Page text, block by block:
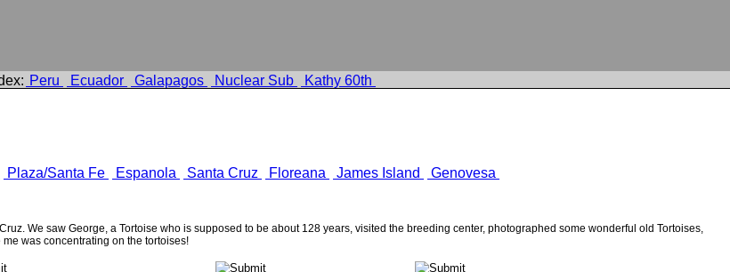
Peru Ecuador Galapagos Nuclear Sub Kathy 60th
Plaza/Santa Fe Espanola Santa Cruz Floreana James Island Genovesa
We saw George, a Tortoise who is supposed to be about 128 years, visited the breeding center, photographed some wonderful old Tortoises,
was concentrating on the tortoises!